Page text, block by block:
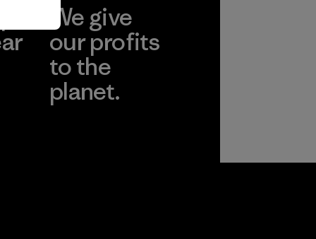
We give
our profits
to the
planet.